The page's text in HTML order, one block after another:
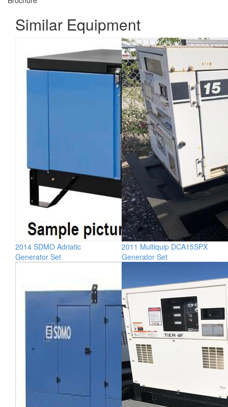
Similar Equipment
2014 SDMO Adriatic
Generator Set
2011 Multiquip DCA15SPX
Generator Set